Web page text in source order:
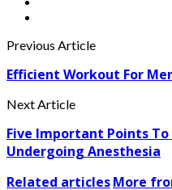
Previous Article
Efficient Workout For
Next Article
Five Important Points
Undergoing Anesthesia
Related articlesMore